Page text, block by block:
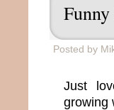
Posted by
Just
growing